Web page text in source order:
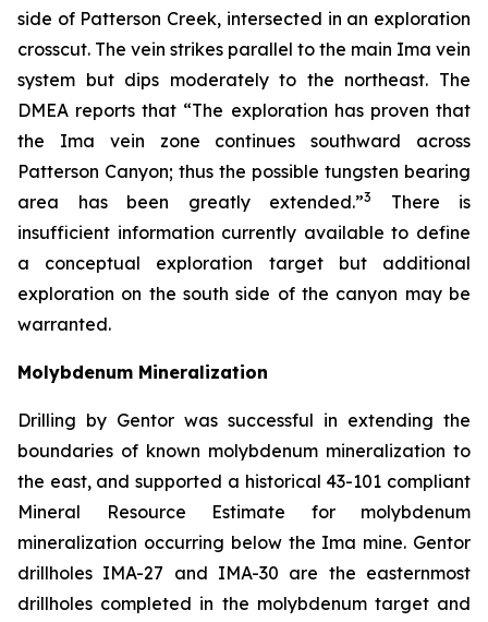
side of Patterson Creek, intersected in an exploration
crosscut. The vein strikes parallel to the main Ima vein
system but dips moderately to the northeast. The
DMEA reports that “The exploration has proven that
the Ima vein zone continues southward across
Patterson Canyon; thus the possible tungsten bearing
area has been greatly extended.”3
There is
insufficient information currently available to define
a conceptual exploration target but additional
exploration on the south side of the canyon may be
warranted.
Molybdenum Mineralization
Drilling by Gentor was successful in extending the
boundaries of known molybdenum mineralization to
the east, and supported a historical 43-101 compliant
Mineral Resource Estimate for molybdenum
mineralization occurring below the Ima mine. Gentor
drillholes IMA-27 and IMA-30 are the easternmost
drillholes completed in the molybdenum target and